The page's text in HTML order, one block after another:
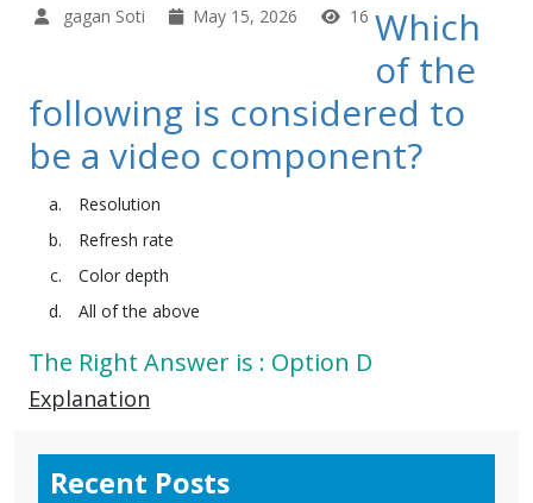
gagan Soti May 15, 2026 16 Which
of the
following is considered to
be a video component?
Resolution
Refresh rate
Color depth
All of the above
The Right Answer is : Option D
Explanation
Recent Posts